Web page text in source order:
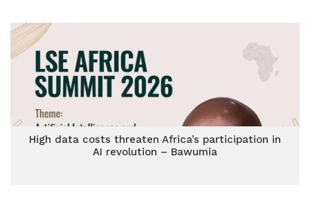
High data costs threaten Africa’s participation in
AI revolution – Bawumia